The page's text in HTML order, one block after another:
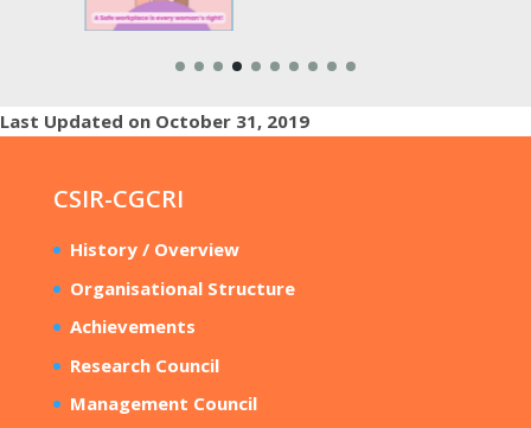
Last Updated on October 31, 2019
CSIR-CGCRI
History / Overview
Organisational Structure
Achievements
Research Council
Management Council